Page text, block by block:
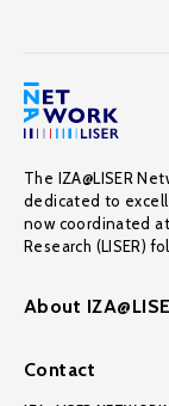
The IZA@LISER
dedicated to
now coordinated
Research (LISER)
About
Contact